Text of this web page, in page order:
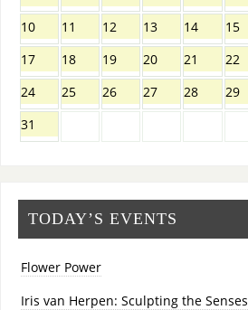
10
11 12 13 14 15
17
18 19 20 21 22
24
25 26 27 28 29
31
TODAY’S EVENTS
Flower Power
Iris van Herpen: Sculpting the Senses